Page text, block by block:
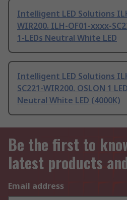
Intelligent LED Solutions
WIR200. ILH-OF01-xxxx-
1-LEDs Neutral White LED
Intelligent LED Solutions
SC221-WIR200. OSLON 1
Neutral White LED (4000K)
Be the first to
latest products
Email address